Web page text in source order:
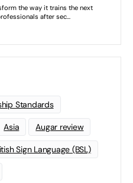
Standards
Asia Augar review
Sign Language (BSL)